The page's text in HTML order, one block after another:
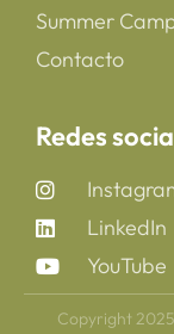
Summer
Contacto
Redes
LinkedIn
YouTube
Copyright